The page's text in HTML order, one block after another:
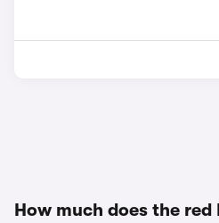
How much does the